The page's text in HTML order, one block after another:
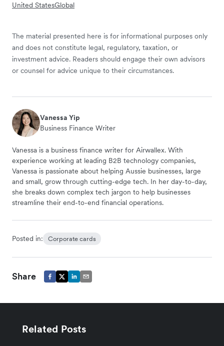
United StatesGlobal
The material presented here is for informational purposes only
and does not constitute legal, regulatory, taxation, or
investment advice. Readers should engage their own advisors
or counsel for advice unique to their circumstances.
Vanessa Yip
Business Finance Writer
Vanessa is a business finance writer for Airwallex. With
experience working at leading B2B technology companies,
Vanessa is passionate about helping Aussie businesses, large
and small, grow through cutting-edge tech. In her day-to-day,
she breaks down complex tech jargon to help businesses
streamline their end-to-end financial operations.
Posted in: Corporate cards
Share
Related Posts